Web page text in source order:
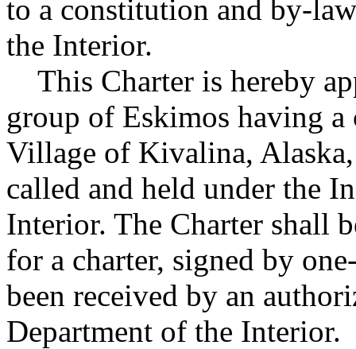
to a constitution and by-
the Interior.
This Charter is hereby
group of Eskimos having
Village of Kivalina,
called and held under the
Interior. The Charter shall
for a charter, signed by
been received by an
Department of the Interior.